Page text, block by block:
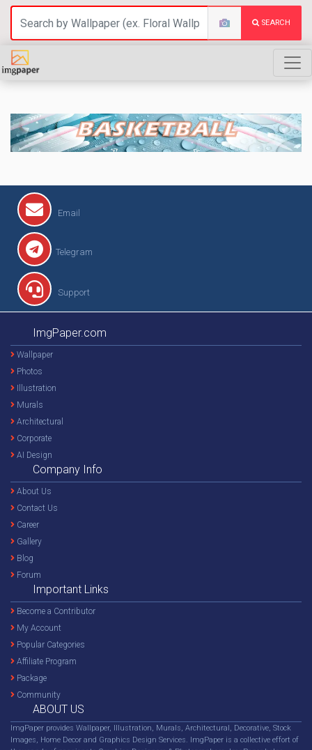
SEARCH
BASKETBALL
Email
Telegram
Support
ImgPaper.com
Wallpaper
Photos
Illustration
Murals
Architectural
Corporate
AI Design
Company Info
About Us
Contact Us
Career
Gallery
Blog
Forum
Important Links
Become a Contributor
My Account
Popular Categories
Affiliate Program
Package
Community
ABOUT US
ImgPaper provides Wallpaper, Illustration, Murals, Architectural, Decorative, Stock
Images, Home Decor and Graphics Design Services. ImgPaper is a collective effort of